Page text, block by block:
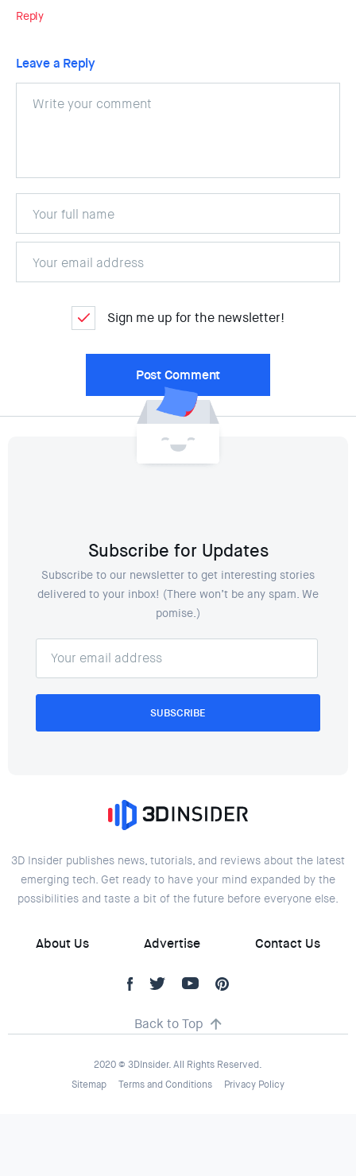
Reply
Leave a Reply
Sign me up for the newsletter!
Subscribe for Updates
Subscribe to our newsletter to get interesting stories
delivered to your inbox! (There won’t be any spam. We
pomise.)
SUBSCRIBE
3D Insider publishes news, tutorials, and reviews about the latest
emerging tech. Get ready to have your mind expanded by the
possibilities and taste a bit of the future before everyone else.
About Us Advertise Contact Us
Back to Top
2020 © 3DInsider. All Rights Reserved.
Sitemap
Terms and Conditions Privacy Policy